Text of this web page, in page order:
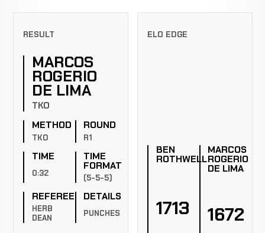
RESULT
MARCOS
ROGERIO
DE LIMA
TKO
METHOD
TKO
ROUND
R1
TIME
0:32
TIME
FORMAT
(5-5-5)
REFEREE
HERB
DEAN
DETAILS
PUNCHES
ELO EDGE
BEN
ROTHWELL
1713
MARCOS
ROGERIO
DE LIMA
1672